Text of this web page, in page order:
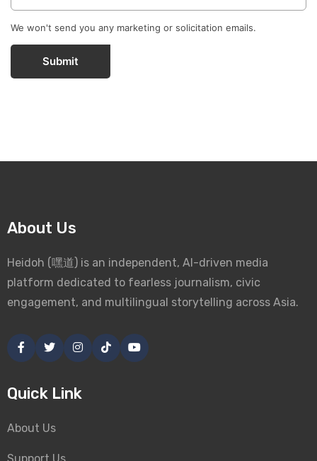
We won't send you any marketing or solicitation emails.
Submit
About Us
Heidoh (嘿道) is an independent, AI-driven media
platform dedicated to fearless journalism, civic
engagement, and multilingual storytelling across Asia.
Quick Link
About Us